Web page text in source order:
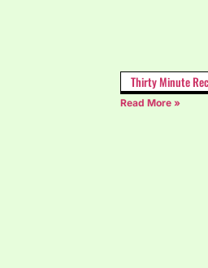
Thirty Minute
Read More »